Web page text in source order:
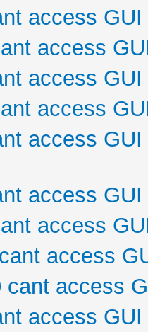
access GUI
access
access GUI
access
access GUI
access GUI
access
access
cant access
access GUI